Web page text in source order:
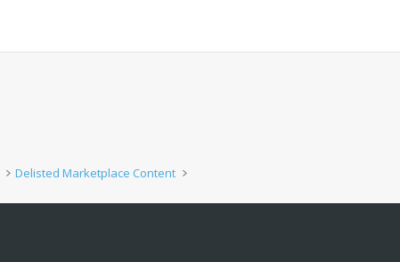
Delisted Marketplace Content